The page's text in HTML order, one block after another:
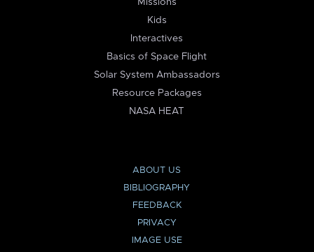
Missions
Kids
Interactives
Basics of Space Flight
Solar System Ambassadors
Resource Packages
NASA HEAT
ABOUT US
BIBLIOGRAPHY
FEEDBACK
PRIVACY
IMAGE USE